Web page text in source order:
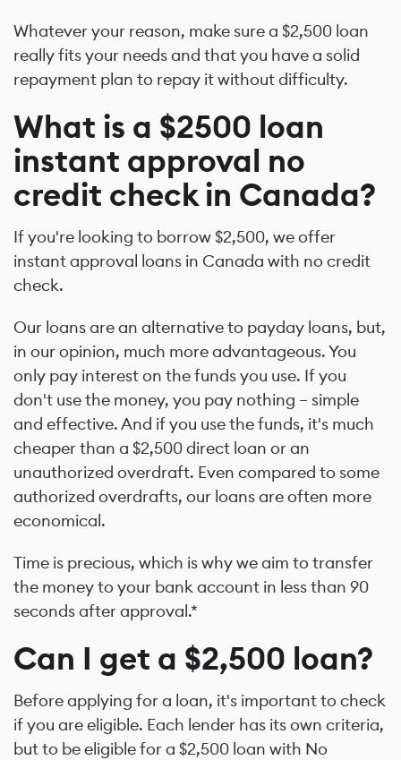
Whatever your reason, make sure a $2,500 loan
really fits your needs and that you have a solid
repayment plan to repay it without difficulty.
What is a $2500 loan
instant approval no
credit check in Canada?
If you're looking to borrow $2,500, we offer
instant approval loans in Canada with no credit
check.
Our loans are an alternative to payday loans, but,
in our opinion, much more advantageous. You
only pay interest on the funds you use. If you
don't use the money, you pay nothing – simple
and effective. And if you use the funds, it's much
cheaper than a $2,500 direct loan or an
unauthorized overdraft. Even compared to some
authorized overdrafts, our loans are often more
economical.
Time is precious, which is why we aim to transfer
the money to your bank account in less than 90
seconds after approval.*
Can I get a $2,500 loan?
Before applying for a loan, it's important to check
if you are eligible. Each lender has its own criteria,
but to be eligible for a $2,500 loan with No